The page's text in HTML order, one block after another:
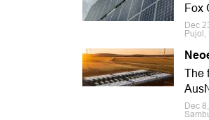
Fox
Dec
Pujol,
The
Dec